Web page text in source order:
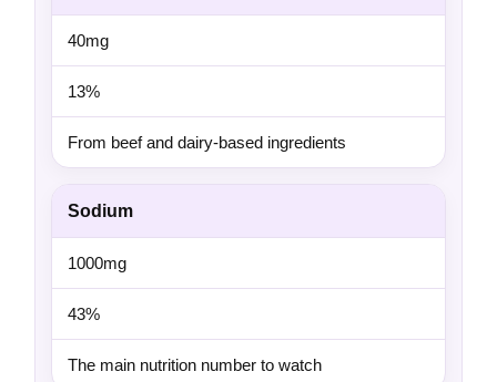
40mg
13%
From beef and dairy-based ingredients
Sodium
1000mg
43%
The main nutrition number to watch